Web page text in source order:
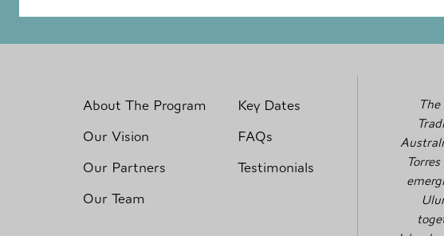
About The Program
Our Vision
Our Partners
Our Team
Key Dates
FAQs
Testimonials